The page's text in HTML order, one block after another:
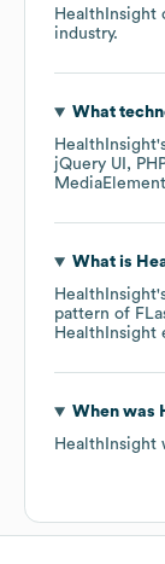
HealthInsight
industry.
What
HealthInsight
jQuery UI
PHP
What is
HealthInsight
pattern of
HealthInsight
When was
HealthInsight